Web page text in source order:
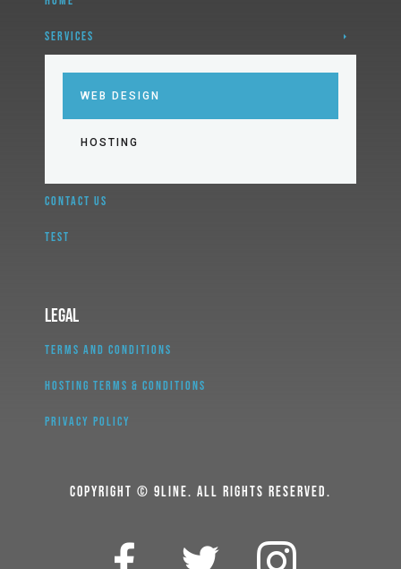
COPYRIGHT © 9LINE. ALL RIGHTS RESERVED.
SERVICES
WEB DESIGN
HOSTING
CONTACT US
TEST
Legal
TERMS AND CONDITIONS
HOSTING TERMS & CONDITIONS
PRIVACY POLICY